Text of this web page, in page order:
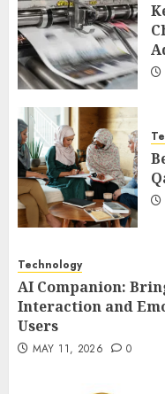
Technology
AI Companion:
Interaction and
Users
MAY 11, 2026 0